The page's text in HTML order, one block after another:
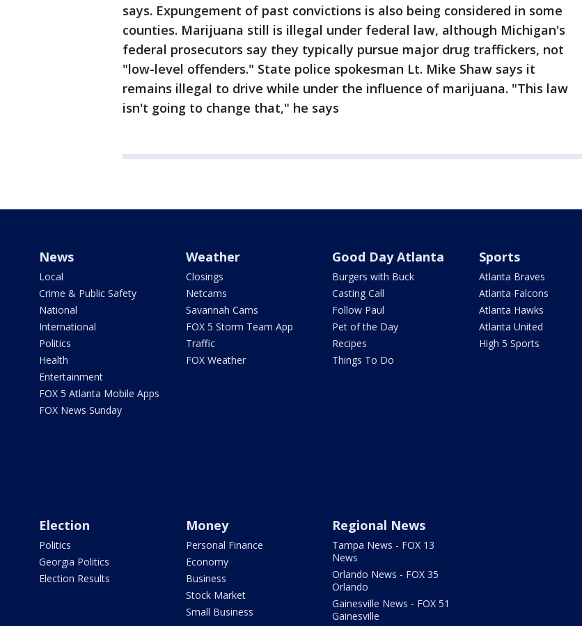
says. Expungement of past convictions is also being considered in some
counties. Marijuana still is illegal under federal law, although Michigan's
federal prosecutors say they typically pursue major drug traffickers, not
"low-level offenders." State police spokesman Lt. Mike Shaw says it
remains illegal to drive while under the influence of marijuana. "This law
isn't going to change that," he says
News
Local
Crime & Public Safety
National
International
Politics
Health
Entertainment
FOX 5 Atlanta Mobile Apps
FOX News Sunday
Weather
Closings
Netcams
Savannah Cams
FOX 5 Storm Team App
Traffic
FOX Weather
Good Day Atlanta
Burgers with Buck
Casting Call
Follow Paul
Pet of the Day
Recipes
Things To Do
Sports
Atlanta Braves
Atlanta Falcons
Atlanta Hawks
Atlanta United
High 5 Sports
Election
Politics
Georgia Politics
Election Results
Money
Personal Finance
Economy
Business
Stock Market
Small Business
Regional News
Tampa News - FOX 13
News
Orlando News - FOX 35
Orlando
Gainesville News - FOX 51
Gainesville